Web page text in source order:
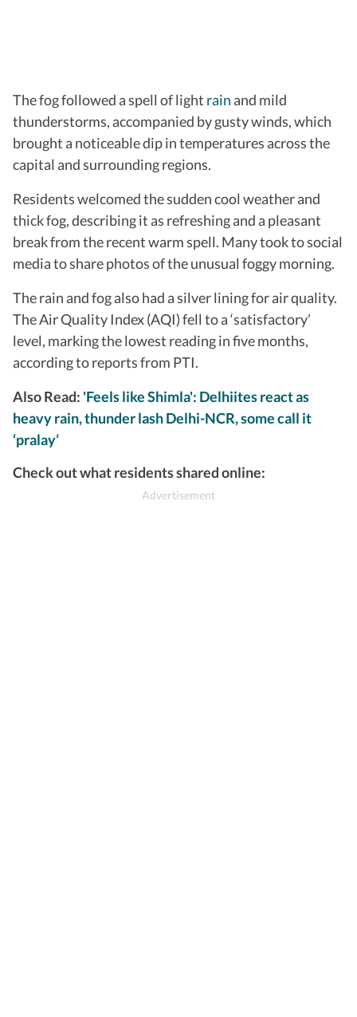
The fog followed a spell of light rain and mild
thunderstorms, accompanied by gusty winds, which
brought a noticeable dip in temperatures across the
capital and surrounding regions.
Residents welcomed the sudden cool weather and
thick fog, describing it as refreshing and a pleasant
break from the recent warm spell. Many took to social
media to share photos of the unusual foggy morning.
The rain and fog also had a silver lining for air quality.
The Air Quality Index (AQI) fell to a ‘satisfactory’
level, marking the lowest reading in five months,
according to reports from PTI.
Also Read: 'Feels like Shimla': Delhiites react as
heavy rain, thunder lash Delhi-NCR, some call it
‘pralay’
Check out what residents shared online: